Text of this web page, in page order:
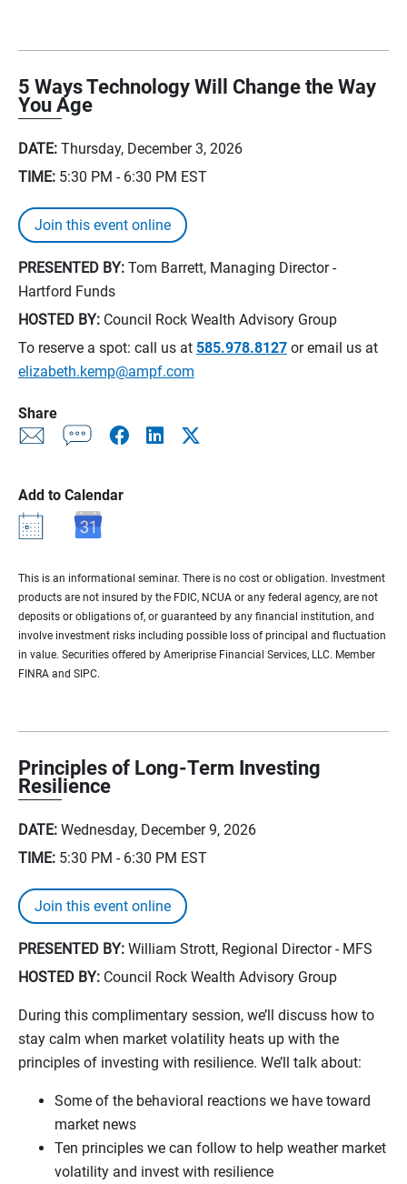
5 Ways Technology Will Change the Way
You Age
DATE: Thursday, December 3, 2026
TIME: 5:30 PM - 6:30 PM EST
Join this event online
PRESENTED BY: Tom Barrett, Managing Director -
Hartford Funds
HOSTED BY: Council Rock Wealth Advisory Group
To reserve a spot: call us at 585.978.8127 or email us at
elizabeth.kemp@ampf.com
Share
Add to Calendar
This is an informational seminar. There is no cost or obligation. Investment
products are not insured by the FDIC, NCUA or any federal agency, are not
deposits or obligations of, or guaranteed by any financial institution, and
involve investment risks including possible loss of principal and fluctuation
in value. Securities offered by Ameriprise Financial Services, LLC. Member
FINRA and SIPC.
Principles of Long-Term Investing
Resilience
DATE: Wednesday, December 9, 2026
TIME: 5:30 PM - 6:30 PM EST
Join this event online
PRESENTED BY: William Strott, Regional Director - MFS
HOSTED BY: Council Rock Wealth Advisory Group
During this complimentary session, we’ll discuss how to
stay calm when market volatility heats up with the
principles of investing with resilience. We’ll talk about:
Some of the behavioral reactions we have toward
market news
Ten principles we can follow to help weather market
volatility and invest with resilience